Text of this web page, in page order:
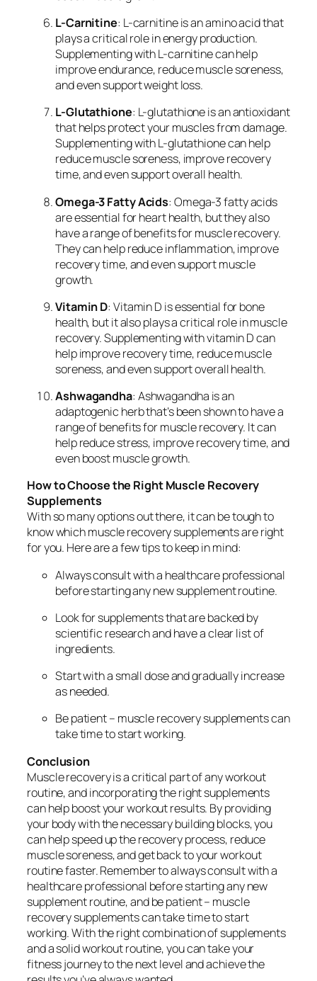
L-Carnitine: L-carnitine is an amino acid that
plays a critical role in energy production.
Supplementing with L-carnitine can help
improve endurance, reduce muscle soreness,
and even support weight loss.
L-Glutathione: L-glutathione is an antioxidant
that helps protect your muscles from damage.
Supplementing with L-glutathione can help
reduce muscle soreness, improve recovery
time, and even support overall health.
Omega-3 Fatty Acids: Omega-3 fatty acids
are essential for heart health, but they also
have a range of benefits for muscle recovery.
They can help reduce inflammation, improve
recovery time, and even support muscle
growth.
Vitamin D: Vitamin D is essential for bone
health, but it also plays a critical role in muscle
recovery. Supplementing with vitamin D can
help improve recovery time, reduce muscle
soreness, and even support overall health.
Ashwagandha: Ashwagandha is an
adaptogenic herb that’s been shown to have a
range of benefits for muscle recovery. It can
help reduce stress, improve recovery time, and
even boost muscle growth.
How to Choose the Right Muscle Recovery
Supplements
With so many options out there, it can be tough to
know which muscle recovery supplements are right
for you. Here are a few tips to keep in mind:
Always consult with a healthcare professional
before starting any new supplement routine.
Look for supplements that are backed by
scientific research and have a clear list of
ingredients.
Start with a small dose and gradually increase
as needed.
Be patient – muscle recovery supplements can
take time to start working.
Conclusion
Muscle recovery is a critical part of any workout
routine, and incorporating the right supplements
can help boost your workout results. By providing
your body with the necessary building blocks, you
can help speed up the recovery process, reduce
muscle soreness, and get back to your workout
routine faster. Remember to always consult with a
healthcare professional before starting any new
supplement routine, and be patient – muscle
recovery supplements can take time to start
working. With the right combination of supplements
and a solid workout routine, you can take your
fitness journey to the next level and achieve the